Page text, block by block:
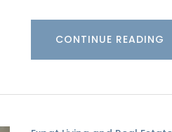
CONTINUE READING